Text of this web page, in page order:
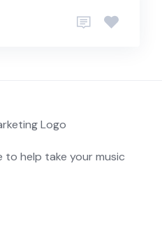
help take your music